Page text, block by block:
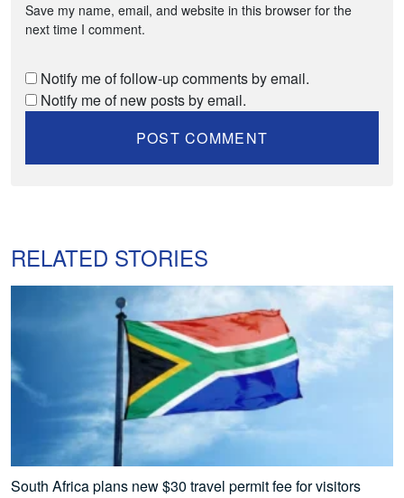
Save my name, email, and website in this browser for the
next time I comment.
Notify me of follow-up comments by email.
Notify me of new posts by email.
RELATED STORIES
South Africa plans new $30 travel permit fee for visitors